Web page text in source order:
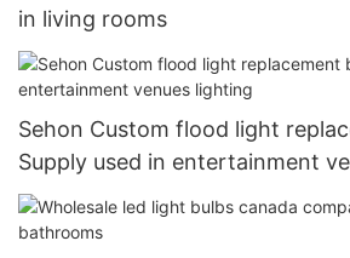
in living rooms
Sehon Custom flood light
Supply used in entertainment